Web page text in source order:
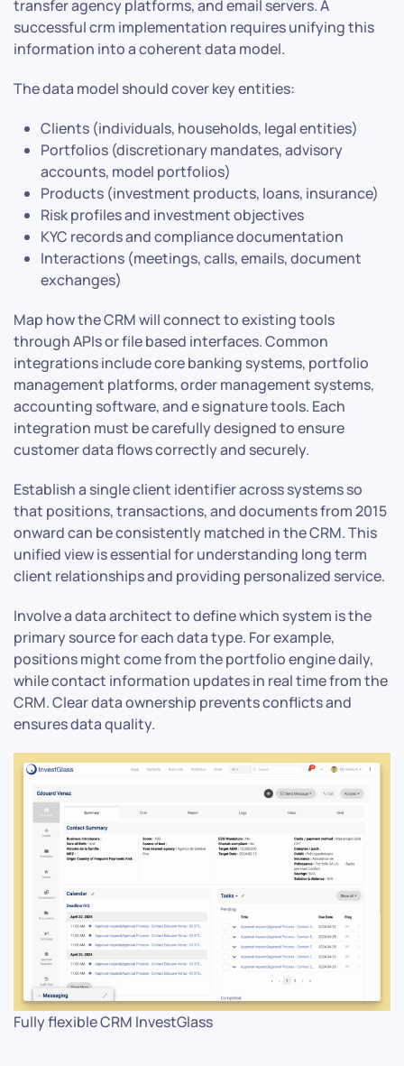
transfer agency platforms, and email servers. A
successful crm implementation requires unifying this
information into a coherent data model.
The data model should cover key entities:
Clients (individuals, households, legal entities)
Portfolios (discretionary mandates, advisory
accounts, model portfolios)
Products (investment products, loans, insurance)
Risk profiles and investment objectives
KYC records and compliance documentation
Interactions (meetings, calls, emails, document
exchanges)
Map how the CRM will connect to existing tools
through APIs or file based interfaces. Common
integrations include core banking systems, portfolio
management platforms, order management systems,
accounting software, and e signature tools. Each
integration must be carefully designed to ensure
customer data flows correctly and securely.
Establish a single client identifier across systems so
that positions, transactions, and documents from 2015
onward can be consistently matched in the CRM. This
unified view is essential for understanding long term
client relationships and providing personalized service.
Involve a data architect to define which system is the
primary source for each data type. For example,
positions might come from the portfolio engine daily,
while contact information updates in real time from the
CRM. Clear data ownership prevents conflicts and
ensures data quality.
Fully flexible CRM InvestGlass